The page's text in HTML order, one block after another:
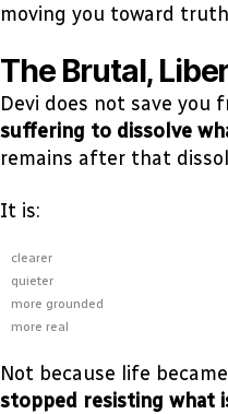
moving you toward
The Brutal,
Devi does not save you
suffering to dissolve
remains after that
It is:
clearer
quieter
more grounded
more real
Not because life
stopped resisting what